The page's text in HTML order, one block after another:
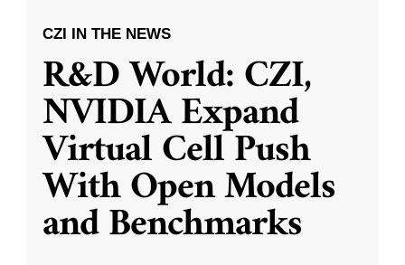
CZI IN THE NEWS
R&D World: CZI,
NVIDIA Expand
Virtual Cell Push
With Open Models
and Benchmarks